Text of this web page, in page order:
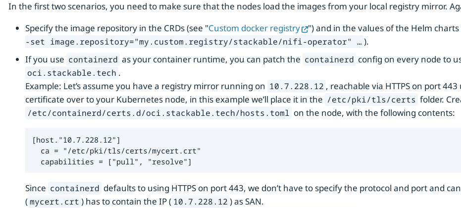
In the first two scenarios, you need to make sure that the nodes load the images from your local registry mirror.
Specify the image repository in the CRDs (see "Custom docker registry ") and in the values of the Helm
-set image.repository="my.custom.registry/stackable/nifi-operator" …​ ).
If you use containerd as your container runtime, you can patch the containerd config on every node to
oci.stackable.tech .
Example: Let’s assume you have a registry mirror running on 10.7.228.12 , reachable via HTTPS on port
certificate over to your Kubernetes node, in this example we’ll place it in the /etc/pki/tls/certs folder.
/etc/containerd/certs.d/oci.stackable.tech/hosts.toml on the node, with the following contents:
[host."10.7.228.12"]
  ca = "/etc/pki/tls/certs/mycert.crt"
  capabilities = ["pull", "resolve"]
Since containerd defaults to using HTTPS on port 443, we don’t have to specify the protocol and port and
(mycert.crt ) has to contain the IP ( 10.7.228.12 ) as SAN.